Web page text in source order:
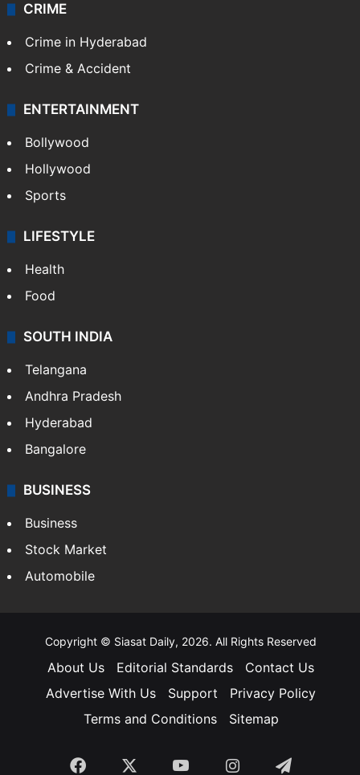
CRIME
Crime in Hyderabad
Crime & Accident
ENTERTAINMENT
Bollywood
Hollywood
Sports
LIFESTYLE
Health
Food
SOUTH INDIA
Telangana
Andhra Pradesh
Hyderabad
Bangalore
BUSINESS
Business
Stock Market
Automobile
Copyright © Siasat Daily, 2026. All Rights Reserved
About Us Editorial Standards
Contact Us
Advertise With Us
Support
Privacy Policy
Terms and Conditions
Sitemap
Facebook YouTubeInstagramTelegram